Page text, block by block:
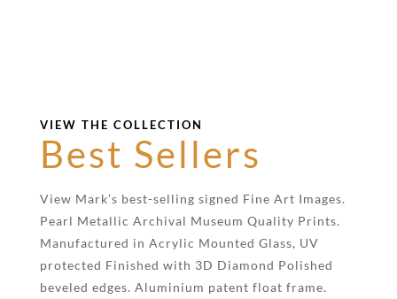
VIEW THE COLLECTION
Best Sellers
View Mark’s best-selling signed Fine Art Images.
Pearl Metallic Archival Museum Quality Prints.
Manufactured in Acrylic Mounted Glass, UV
protected Finished with 3D Diamond Polished
beveled edges. Aluminium patent float frame.